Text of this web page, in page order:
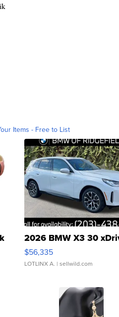
Items - Free to List
2026 BMW X3 30
$56,335
LOTLINX A. | sellwild.com